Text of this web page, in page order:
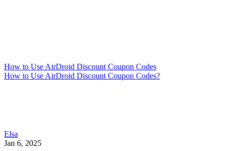
How to Use AirDroid Discount Coupon Codes
How to Use AirDroid Discount Coupon Codes?
Elsa
Jan 6, 2025